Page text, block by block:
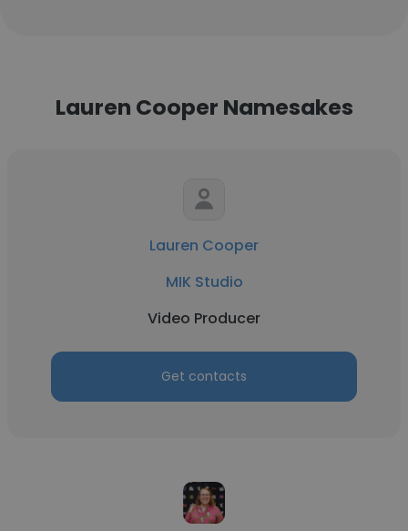
Lauren Cooper Namesakes
Lauren Cooper
MIK Studio
Video Producer
Get contacts